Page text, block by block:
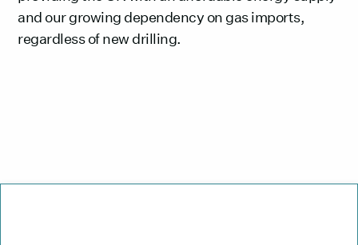
and our growing dependency on gas imports,
regardless of new drilling.